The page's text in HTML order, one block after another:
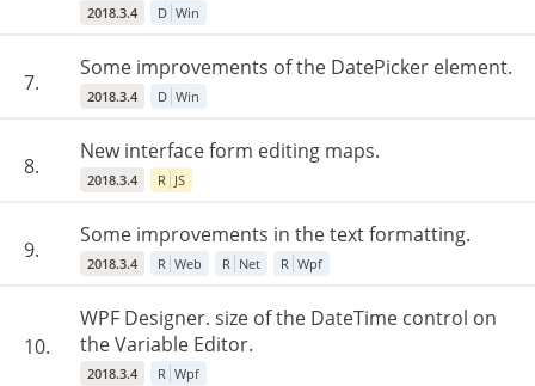
2018.3.4 D Win
7.
Some improvements of the DatePicker element.
2018.3.4 D Win
8.
New interface form editing maps.
2018.3.4 R JS
9.
Some improvements in the text formatting.
2018.3.4 R Web R Net R Wpf
10.
WPF Designer. size of the DateTime control on
the Variable Editor.
2018.3.4 R Wpf